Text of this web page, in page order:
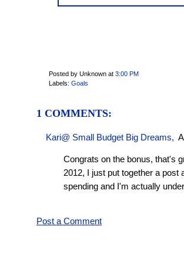
Posted by Unknown at 3:00 PM
Labels: Goals
1 COMMENTS:
Kari@ Small Budget Big Dreams,
Congrats on the bonus, that's
2012, I just put together a post
spending and I'm actually
Post a Comment